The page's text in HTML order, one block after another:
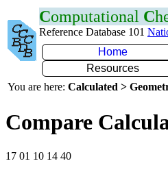
Computational C
Reference Database 101
Home
Resources
You are here: Calculated >
Compare
17 01 10 14 40